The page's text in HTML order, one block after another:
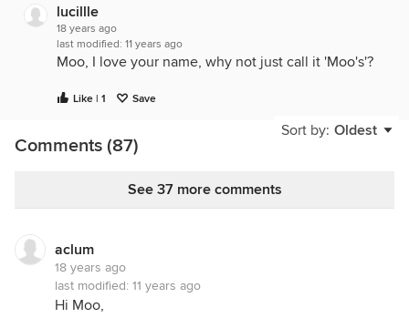
lucillle
18 years ago
last modified: 11 years ago
Moo, I love your name, why not just call it 'Moo's'?
Like | 1 Save
Sort by: Oldest
Comments (87)
See 37 more comments
aclum
18 years ago
last modified: 11 years ago
Hi Moo,